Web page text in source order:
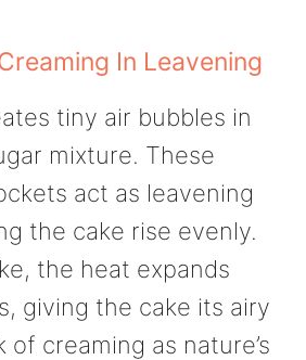
In Leavening
tiny air bubbles in
mixture. These
act as leavening
the cake rise evenly.
the heat expands
giving the cake its airy
creaming as nature’s